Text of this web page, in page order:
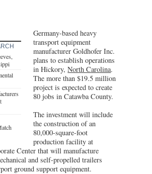
Germany-based heavy
transport equipment
manufacturer Goldhofer Inc.
plans to establish operations
in Hickory,North Carolina.
The more than $19.5 million
project is expected to create
80 jobs in Catawba County.
The investment will include
the construction of an
80,000-square-foot
production facility at
Center that will manufacture
and self-propelled trailers
ground support equipment.